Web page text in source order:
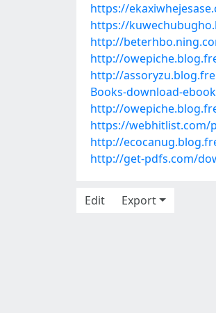
https://
https://
http://
http://
http://
Books-download-ebook
http://
https://webhitlist.com/
http://
http://get-pdfs.com/
Edit
Export